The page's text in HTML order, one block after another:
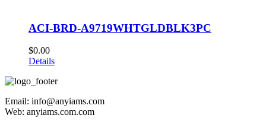
ACI-BRD-A9719WHTGLDBLK3PC
$0.00
Details
Email: info@anyiams.com
Web: anyiams.com.com